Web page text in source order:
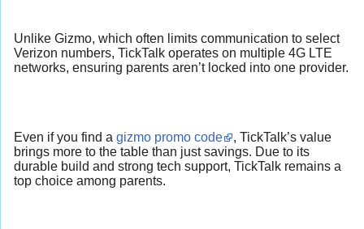
Unlike Gizmo, which often limits communication to select
Verizon numbers, TickTalk operates on multiple 4G LTE
networks, ensuring parents aren’t locked into one provider.
Even if you find a gizmo promo code
, TickTalk’s value
brings more to the table than just savings. Due to its
durable build and strong tech support, TickTalk remains a
top choice among parents.